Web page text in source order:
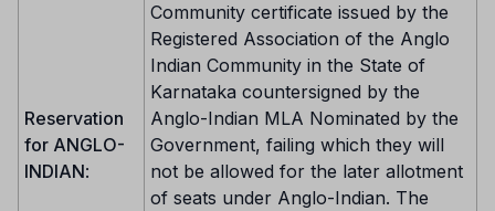
Reservation
for ANGLO-
INDIAN:
Community certificate issued by the
Registered Association of the Anglo
Indian Community in the State of
Karnataka countersigned by the
Anglo-Indian MLA Nominated by the
Government, failing which they will
not be allowed for the later allotment
of seats under Anglo-Indian. The